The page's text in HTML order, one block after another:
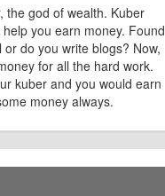
the god of wealth. Kuber
help you earn money. Found
or do you write blogs? Now,
for all the hard work.
kuber and you would earn
money always.